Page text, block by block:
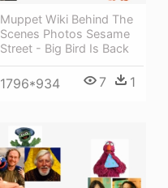
Muppet Wiki Behind The
Scenes Photos Sesame
Street - Big Bird Is Back
1796*934 7 1